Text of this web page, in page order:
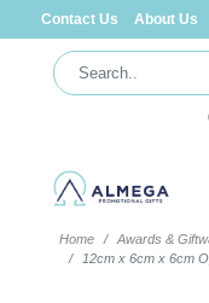
Contact Us About Us
Home Awards &
12cm x 6cm x 6cm